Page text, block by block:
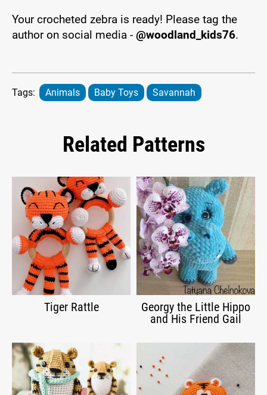
Your crocheted zebra is ready! Please tag the
author on social media - @woodland_kids76.
Tags: Animals Baby Toys Savannah
Related Patterns
Tiger Rattle
Georgy the Little Hippo
and His Friend Gail